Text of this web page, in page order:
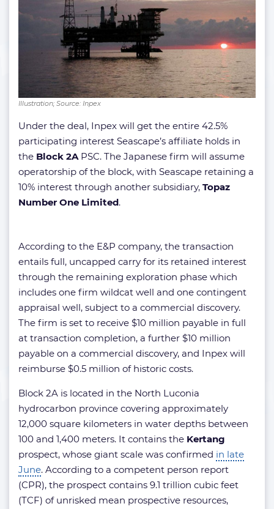
Illustration; Source: Inpex
Under the deal, Inpex will get the entire 42.5%
participating interest Seascape’s affiliate holds in
the Block 2APSC. The Japanese firm will assume
operatorship of the block, with Seascape retaining a
10% interest through another subsidiary, Topaz
Number One Limited.
According to the E&P company, the transaction
entails full, uncapped carry for its retained interest
through the remaining exploration phase which
includes one firm wildcat well and one contingent
appraisal well, subject to a commercial discovery.
The firm is set to receive $10 million payable in full
at transaction completion, a further $10 million
payable on a commercial discovery, and Inpex will
reimburse $0.5 million of historic costs.
Block 2A is located in the North Luconia
hydrocarbon province covering approximately
12,000 square kilometers in water depths between
100 and 1,400 meters. It contains the Kertang
prospect, whose giant scale was confirmed in late
June. According to a competent person report
(CPR), the prospect contains 9.1 trillion cubic feet
(TCF) of unrisked mean prospective resources,